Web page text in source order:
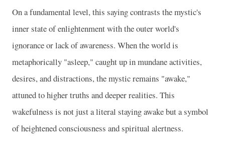
On a fundamental level, this saying contrasts the mystic's
inner state of enlightenment with the outer world's
ignorance or lack of awareness. When the world is
metaphorically "asleep," caught up in mundane activities,
desires, and distractions, the mystic remains "awake,"
attuned to higher truths and deeper realities. This
wakefulness is not just a literal staying awake but a symbol
of heightened consciousness and spiritual alertness.